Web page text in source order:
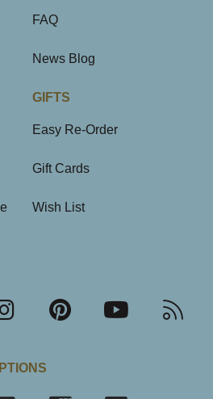
FAQ
News Blog
GIFTS
Easy Re-Order
Gift Cards
Wish List